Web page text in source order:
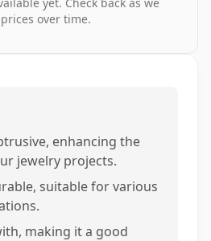
over time.
enhancing the
jewelry projects.
suitable for various
making it a good